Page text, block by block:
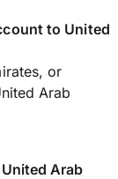
to United
or
Arab
Arab